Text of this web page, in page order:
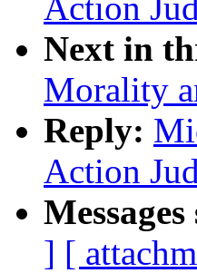
Next in
Morality
Reply:
Action
] [